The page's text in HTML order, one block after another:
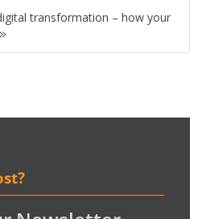
transformation – how your